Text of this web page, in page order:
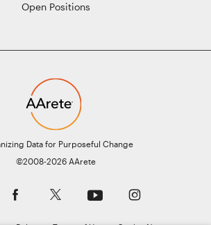
Data for Purposeful Change
©2008-2026 AArete
Open Positions